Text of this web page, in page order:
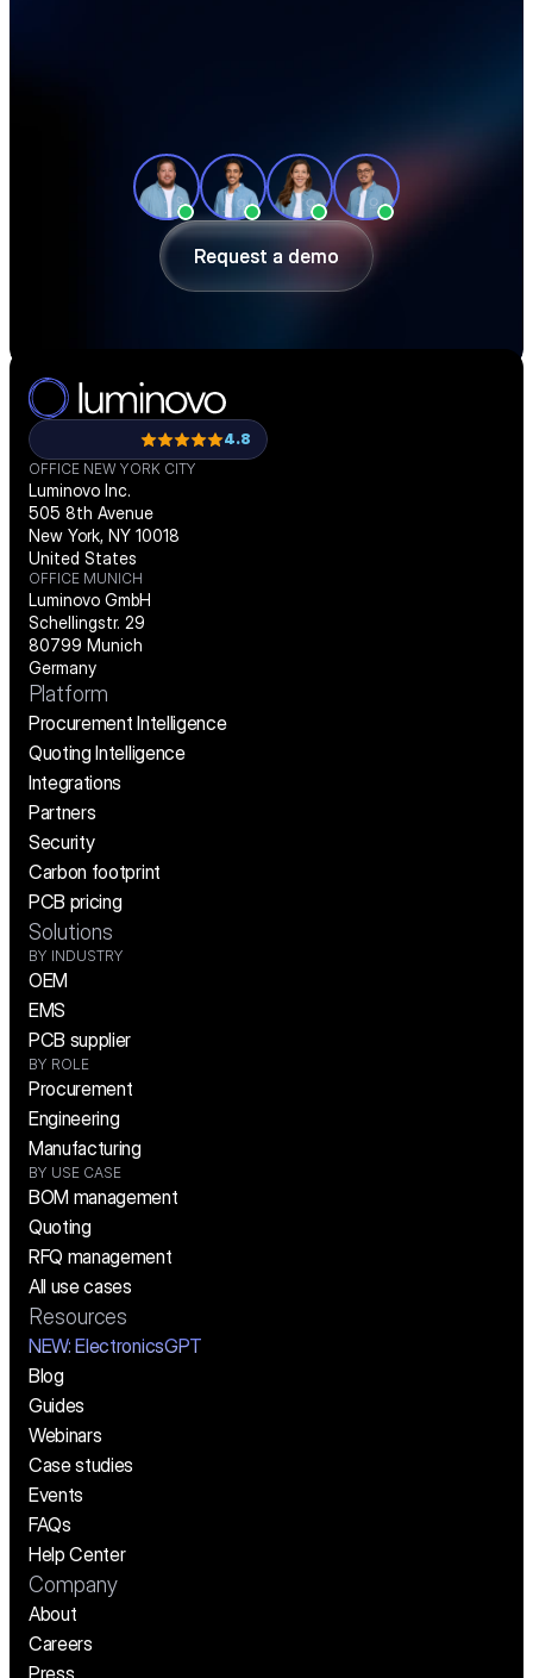
time, reduce material costs, and stay
ahead of shortages — in a 30-minute
demo.
Request a demo
Request a demo
4.8
OFFICE NEW YORK CITY
Luminovo Inc.
505 8th Avenue
New York, NY 10018
United States
OFFICE MUNICH
Luminovo GmbH
Schellingstr. 29
80799 Munich
Germany
Platform
Procurement Intelligence
Quoting Intelligence
Integrations
Partners
Security
Carbon footprint
PCB pricing
Solutions
BY INDUSTRY
OEM
EMS
PCB supplier
BY ROLE
Procurement
Engineering
Manufacturing
BY USE CASE
BOM management
Quoting
RFQ management
All use cases
Resources
NEW: ElectronicsGPT
Blog
Guides
Webinars
Case studies
Events
FAQs
Help Center
Company
About
Careers